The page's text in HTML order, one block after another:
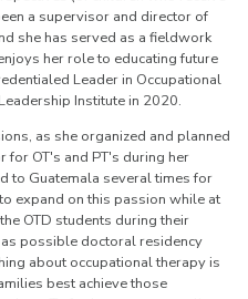
a supervisor and director of
she has served as a fieldwork
her role to educating future
Leader in Occupational
Institute in 2020.
as she organized and planned
for OT's and PT's during her
to Guatemala several times for
expand on this passion while at
OTD students during their
possible doctoral residency
about occupational therapy is
best achieve those